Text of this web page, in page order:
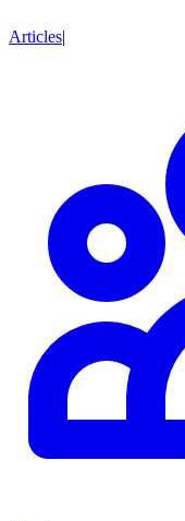
Articles|